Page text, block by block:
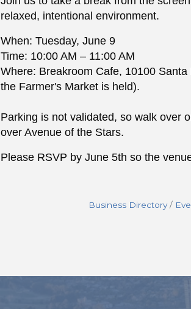
relaxed, intentional environment.
When: Tuesday, June 9
Time: 10:00 AM – 11:00 AM
Where: Breakroom Cafe, 10100
the Farmer's Market is held).
Parking is not validated, so walk over
over Avenue of the Stars.
Please RSVP by June 5th so the
Business Directory